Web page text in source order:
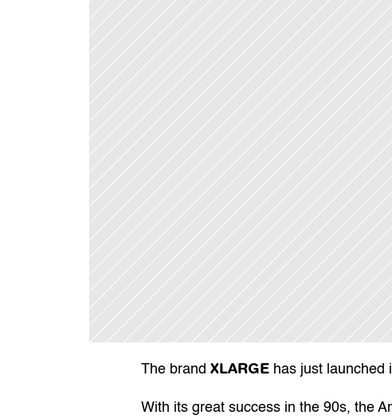
The brand XLARGE has just launched
With its great success in the 90s, the